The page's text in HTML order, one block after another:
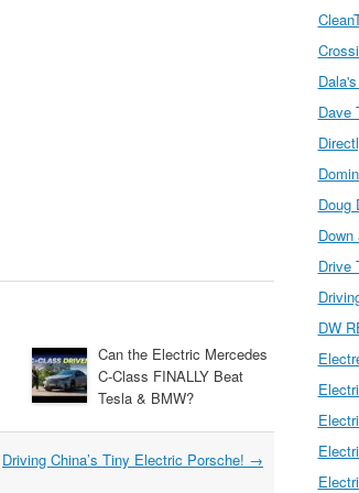
Can the Electric Mercedes
C-Class FINALLY Beat
Tesla & BMW?
Driving China’s Tiny Electric Porsche! →
Dave
Doug
Drive
DW